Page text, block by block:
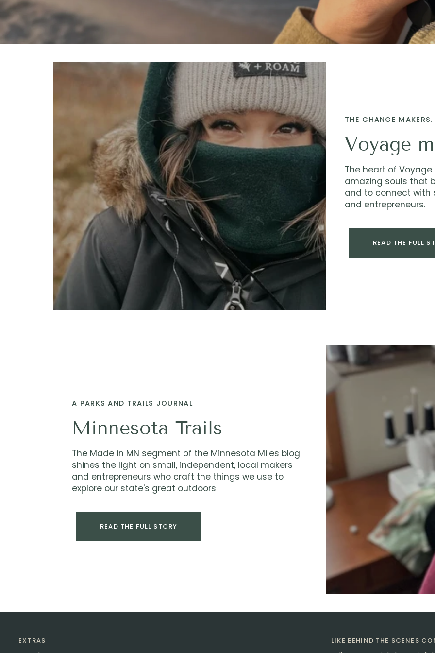
THE CHANGE
Voyage
The heart of
amazing souls that
and to connect with
and entrepreneurs.
READ THE FULL
A PARKS AND TRAILS JOURNAL
Minnesota Trails
The Made in MN segment of the Minnesota Miles blog
shines the light on small, independent, local makers
and entrepreneurs who craft the things we use to
explore our state's great outdoors.
READ THE FULL STORY
EXTRAS LIKE BEHIND THE SCENES